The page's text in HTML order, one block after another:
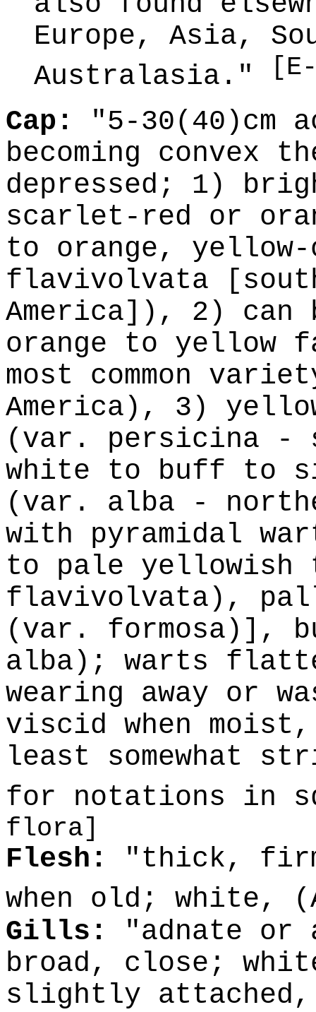
Europe, Asia,
Australasia."
Cap:
"5-30(40)cm
becoming
depressed; 1)
scarlet-red or
to orange,
flavivolvata
America]), 2) can
orange to yellow
most common
America), 3)
(var. persicina -
white to buff to
(var. alba -
with pyramidal
to pale yellowish
flavivolvata),
(var. formosa)],
alba); warts
wearing away or
viscid when
least somewhat
for notations in
flora]
Flesh:
"thick,
when old; white,
Gills:
"adnate or
broad, close;
slightly attached,